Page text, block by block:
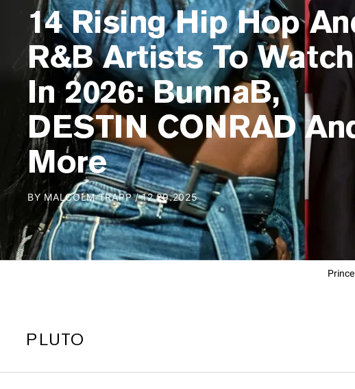
14 Rising Hip Hop
R&B Artists To Watch
In 2026: BunnaB,
DESTIN CONRAD
More
BYMALCOLM TRAPP/12.29.2025
PLUTO